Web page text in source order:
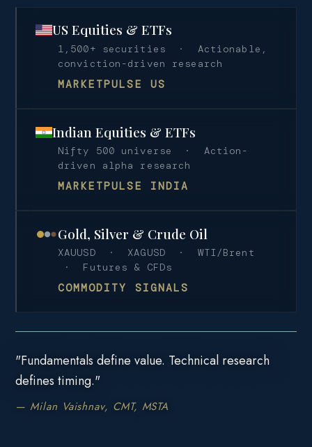
US Equities & ETFs
1,500+ securities · Actionable,
conviction-driven research
MARKETPULSE US
Indian Equities & ETFs
Nifty 500 universe · Action-
driven alpha research
MARKETPULSE INDIA
Gold, Silver & Crude Oil
XAUUSD · XAGUSD · WTI/Brent
· Futures & CFDs
COMMODITY SIGNALS
"Fundamentals define value. Technical research
defines timing."
— Milan Vaishnav, CMT, MSTA